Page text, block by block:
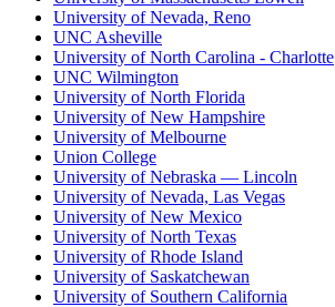
University of Nevada, Reno
UNC Asheville
University of North Carolina - Charlotte
UNC Wilmington
University of North Florida
University of New Hampshire
University of Melbourne
Union College
University of Nebraska — Lincoln
University of Nevada, Las Vegas
University of New Mexico
University of North Texas
University of Rhode Island
University of Saskatchewan
University of Southern California